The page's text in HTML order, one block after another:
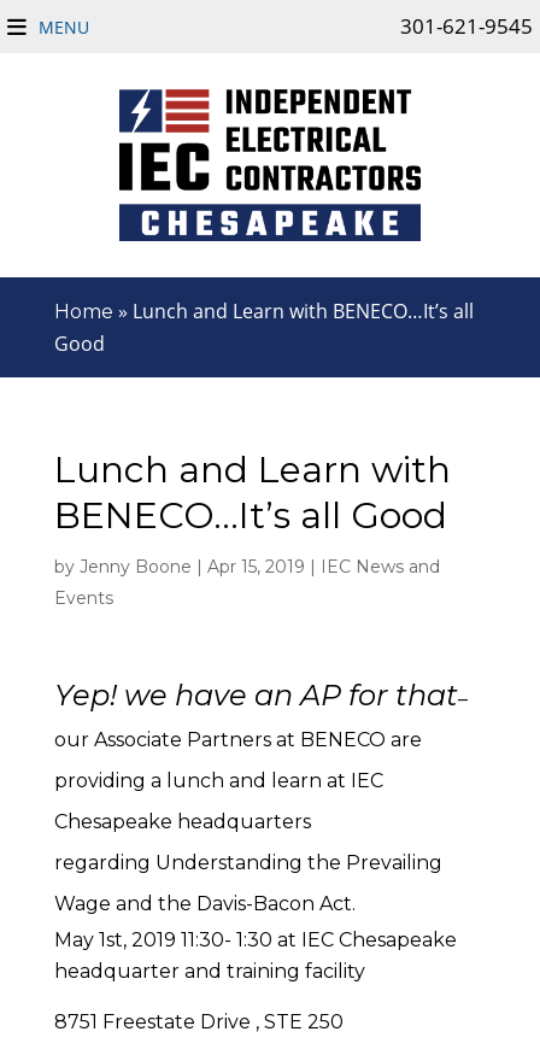
MENU 301-621-9545
Home » Lunch and Learn with BENECO…It’s all
Good
Lunch and Learn with
BENECO…It’s all Good
by Jenny Boone Apr 15, 2019
IEC News and
Events
Yep! we have an AP for that–
our Associate Partners at BENECO are
providing a lunch and learn at IEC
Chesapeake headquarters
regarding Understanding the Prevailing
Wage and the Davis-Bacon Act.
May 1st, 2019 11:30- 1:30 at IEC Chesapeake
headquarter and training facility
8751 Freestate Drive , STE 250